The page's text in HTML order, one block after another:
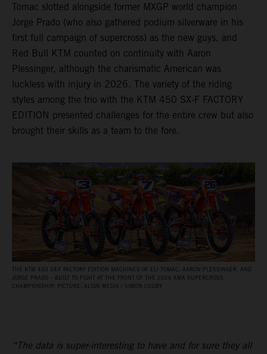
Tomac slotted alongside former MXGP world champion
Jorge Prado (who also gathered podium silverware in his
first full campaign of supercross) as the new guys, and
Red Bull KTM counted on continuity with Aaron
Plessinger, although the charismatic American was
luckless with injury in 2026. The variety of the riding
styles among the trio with the KTM 450 SX-F FACTORY
EDITION presented challenges for the entire crew but also
brought their skills as a team to the fore.
THE KTM 450 SX‑F FACTORY EDITION MACHINES OF ELI TOMAC, AARON PLESSINGER, AND
JORGE PRADO – BUILT TO FIGHT AT THE FRONT OF THE 2026 AMA SUPERCROSS
CHAMPIONSHIP. PICTURE: ALIGN MEDIA / SIMON CUDBY
“The data is super-interesting to have and for sure they all